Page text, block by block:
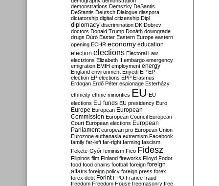
demonstrations Demszky DeSantis
DeStantis Deutsch Dialogue diaspora
dictatorship digital citizenship Dipl
diplomacy discrimination DK Dobrev
doctors Donald Trump Donáth downgrade
drugs Dúró Easter Eastern Europe eastern
opening ECHR economy education
election elections Electoral Law
electzions Elizabeth II embargo emergency
emigration EMIH employment energy
England environment Enyedi EP EP
election EP elections EPP Erasmus
Erdogan Erdő Péter espionage Esterházy
ethnicity ethnic minorities EU EU
elections EU funds EU presidency Euro
Europe European European
Commission European Council European
Court European elections European
Parliament european pro European Union
Eurozone euthanasia extremism Facebook
family far-left far-right farming fascism
Fekete-Győr feminism Fico Fidesz
Filipinos film Finland fireworks Flloyd Fodor
food food chains football foreign foreign
affairs foreign policy foreign press forex
forex debt Forint FPÖ France fraud
freedom Freedom House freemasonry free